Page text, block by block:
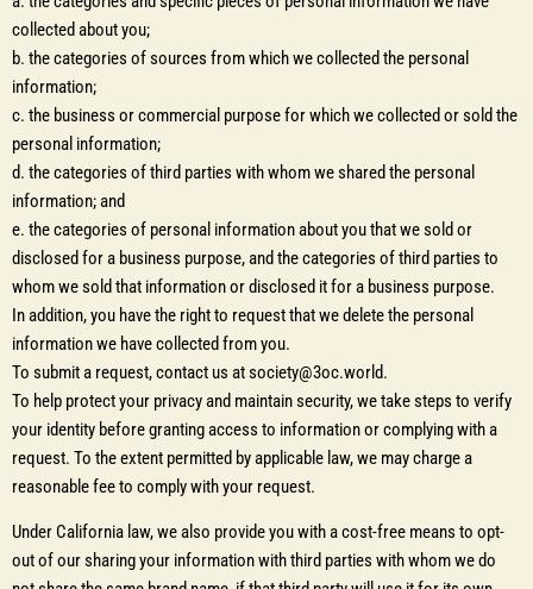
collected about you;
b. the categories of sources from which we collected the personal
information;
c. the business or commercial purpose for which we collected or sold the
personal information;
d. the categories of third parties with whom we shared the personal
information; and
e. the categories of personal information about you that we sold or
disclosed for a business purpose, and the categories of third parties to
whom we sold that information or disclosed it for a business purpose.
In addition, you have the right to request that we delete the personal
information we have collected from you.
To submit a request, contact us at society@3oc.world.
To help protect your privacy and maintain security, we take steps to verify
your identity before granting access to information or complying with a
request. To the extent permitted by applicable law, we may charge a
reasonable fee to comply with your request.
Under California law, we also provide you with a cost-free means to opt-
out of our sharing your information with third parties with whom we do